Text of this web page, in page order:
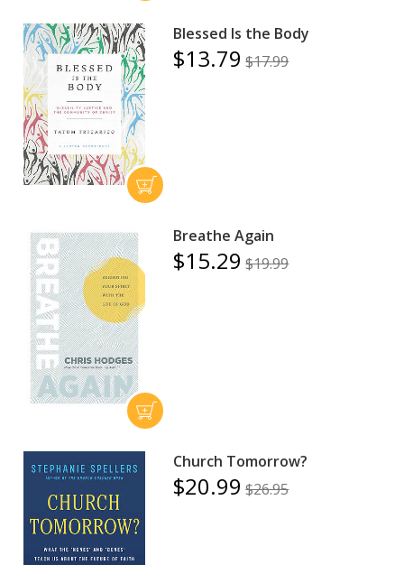
Blessed Is the Body
$13.79 $17.99
Breathe Again
$15.29 $19.99
Church Tomorrow?
$20.99 $26.95